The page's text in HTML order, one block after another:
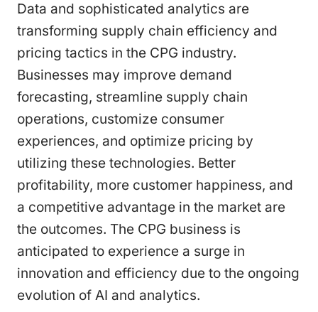
Data and sophisticated analytics are
transforming supply chain efficiency and
pricing tactics in the CPG industry.
Businesses may improve demand
forecasting, streamline supply chain
operations, customize consumer
experiences, and optimize pricing by
utilizing these technologies. Better
profitability, more customer happiness, and
a competitive advantage in the market are
the outcomes. The CPG business is
anticipated to experience a surge in
innovation and efficiency due to the ongoing
evolution of AI and analytics.